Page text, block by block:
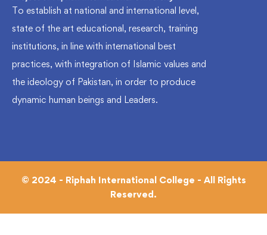
To establish at national and international level,
state of the art educational, research, training
institutions, in line with international best
practices, with integration of Islamic values and
the ideology of Pakistan, in order to produce
dynamic human beings and Leaders.
© 2024 - Riphah International College - All Rights
Reserved.